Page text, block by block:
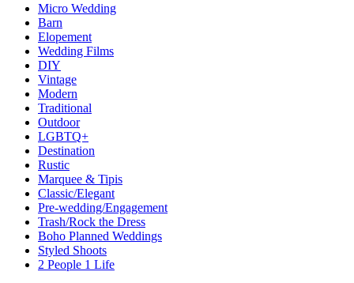
Micro Wedding
Barn
Elopement
Wedding Films
DIY
Vintage
Modern
Traditional
Outdoor
LGBTQ+
Destination
Rustic
Marquee & Tipis
Classic/Elegant
Pre-wedding/Engagement
Trash/Rock the Dress
Boho Planned Weddings
Styled Shoots
2 People 1 Life